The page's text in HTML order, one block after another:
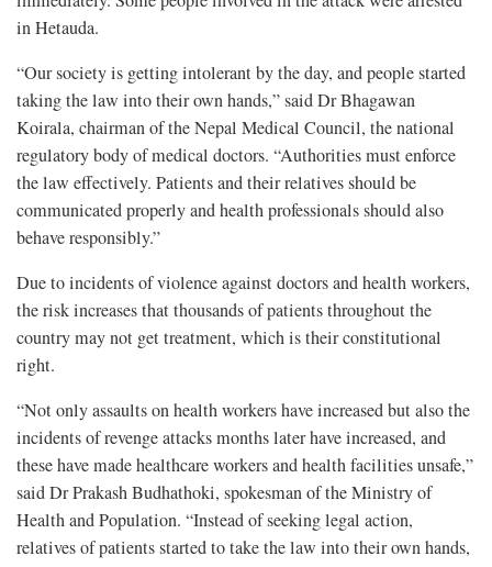
in Hetauda.
“Our society is getting intolerant by the day, and people started
taking the law into their own hands,” said Dr Bhagawan
Koirala, chairman of the Nepal Medical Council, the national
regulatory body of medical doctors. “Authorities must enforce
the law effectively. Patients and their relatives should be
communicated properly and health professionals should also
behave responsibly.”
Due to incidents of violence against doctors and health workers,
the risk increases that thousands of patients throughout the
country may not get treatment, which is their constitutional
right.
“Not only assaults on health workers have increased but also the
incidents of revenge attacks months later have increased, and
these have made healthcare workers and health facilities unsafe,”
said Dr Prakash Budhathoki, spokesman of the Ministry of
Health and Population. “Instead of seeking legal action,
relatives of patients started to take the law into their own hands,